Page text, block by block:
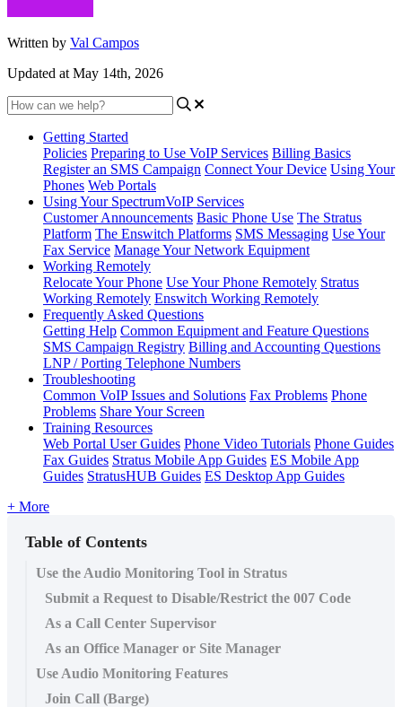
Written by Val Campos
Updated at May 14th, 2026
Getting Started
Policies Preparing to Use VoIP Services Billing Basics
Register an SMS Campaign Connect Your Device Using Your
Phones Web Portals
Using Your SpectrumVoIP Services
Customer Announcements Basic Phone Use The Stratus
Platform The Enswitch Platforms SMS Messaging Use Your
Fax Service Manage Your Network Equipment
Working Remotely
Relocate Your Phone Use Your Phone Remotely Stratus
Working Remotely Enswitch Working Remotely
Frequently Asked Questions
Getting Help Common Equipment and Feature Questions
SMS Campaign Registry Billing and Accounting Questions
LNP / Porting Telephone Numbers
Troubleshooting
Common VoIP Issues and Solutions Fax Problems Phone
Problems Share Your Screen
Training Resources
Web Portal User Guides Phone Video Tutorials Phone Guides
Fax Guides Stratus Mobile App Guides ES Mobile App
Guides StratusHUB Guides ES Desktop App Guides
+ More
Table of Contents
Use the Audio Monitoring Tool in Stratus
Submit a Request to Disable/Restrict the 007 Code
As a Call Center Supervisor
As an Office Manager or Site Manager
Use Audio Monitoring Features
Join Call (Barge)